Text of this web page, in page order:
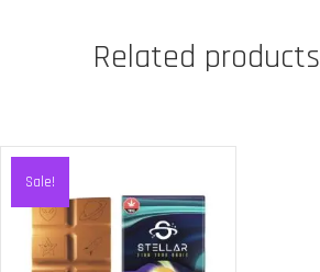
Related products
Sale!